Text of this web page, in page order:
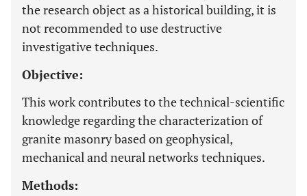
the research object as a historical building, it is
not recommended to use destructive
investigative techniques.
Objective:
This work contributes to the technical-scientific
knowledge regarding the characterization of
granite masonry based on geophysical,
mechanical and neural networks techniques.
Methods: